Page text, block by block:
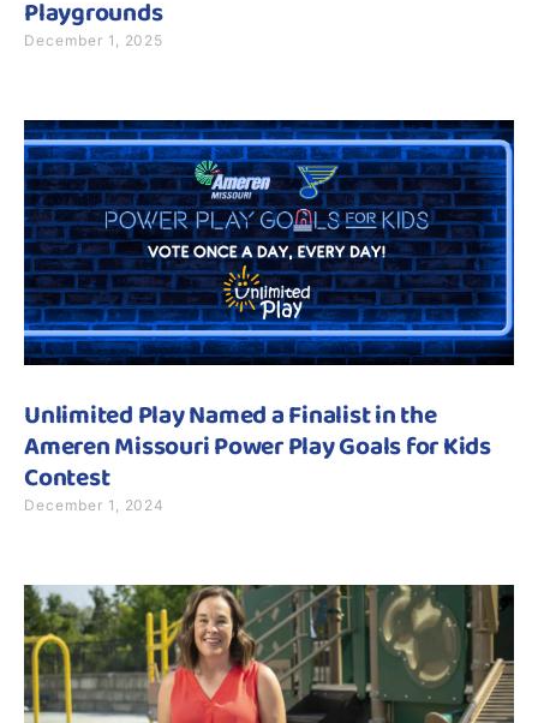
Playgrounds
December 1, 2025
Unlimited Play Named a Finalist in the
Ameren Missouri Power Play Goals for Kids
Contest
December 1, 2024